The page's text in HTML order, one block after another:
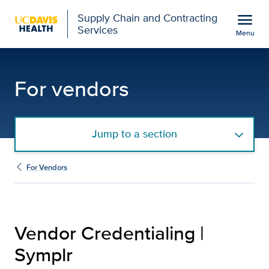
Supply Chain and Contracting
Services
menu
Menu
For vendors
Jump to a section
For Vendors
Vendor Credentialing |
Symplr